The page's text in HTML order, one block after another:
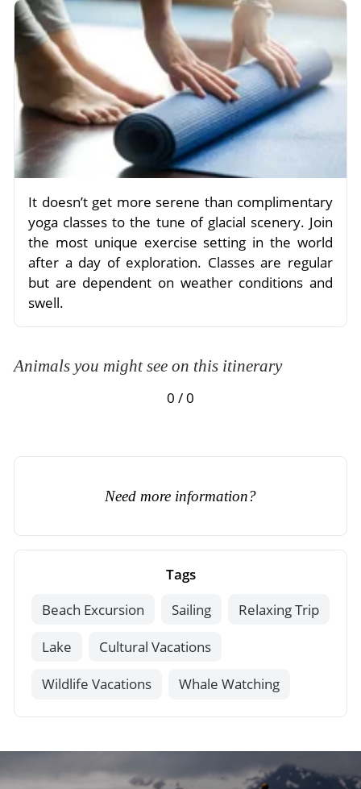
It doesn’t get more serene than complimentary
yoga classes to the tune of glacial scenery. Join
the most unique exercise setting in the world
after a day of exploration. Classes are regular
but are dependent on weather conditions and
swell.
Animals you might see on this itinerary
0 / 0
Need more information?
Tags
Beach Excursion
Sailing Relaxing Trip
Lake Cultural Vacations
Wildlife Vacations Whale Watching